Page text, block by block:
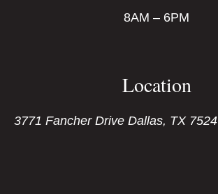
8AM – 6PM
Location
3771 Fancher Drive Dallas, TX